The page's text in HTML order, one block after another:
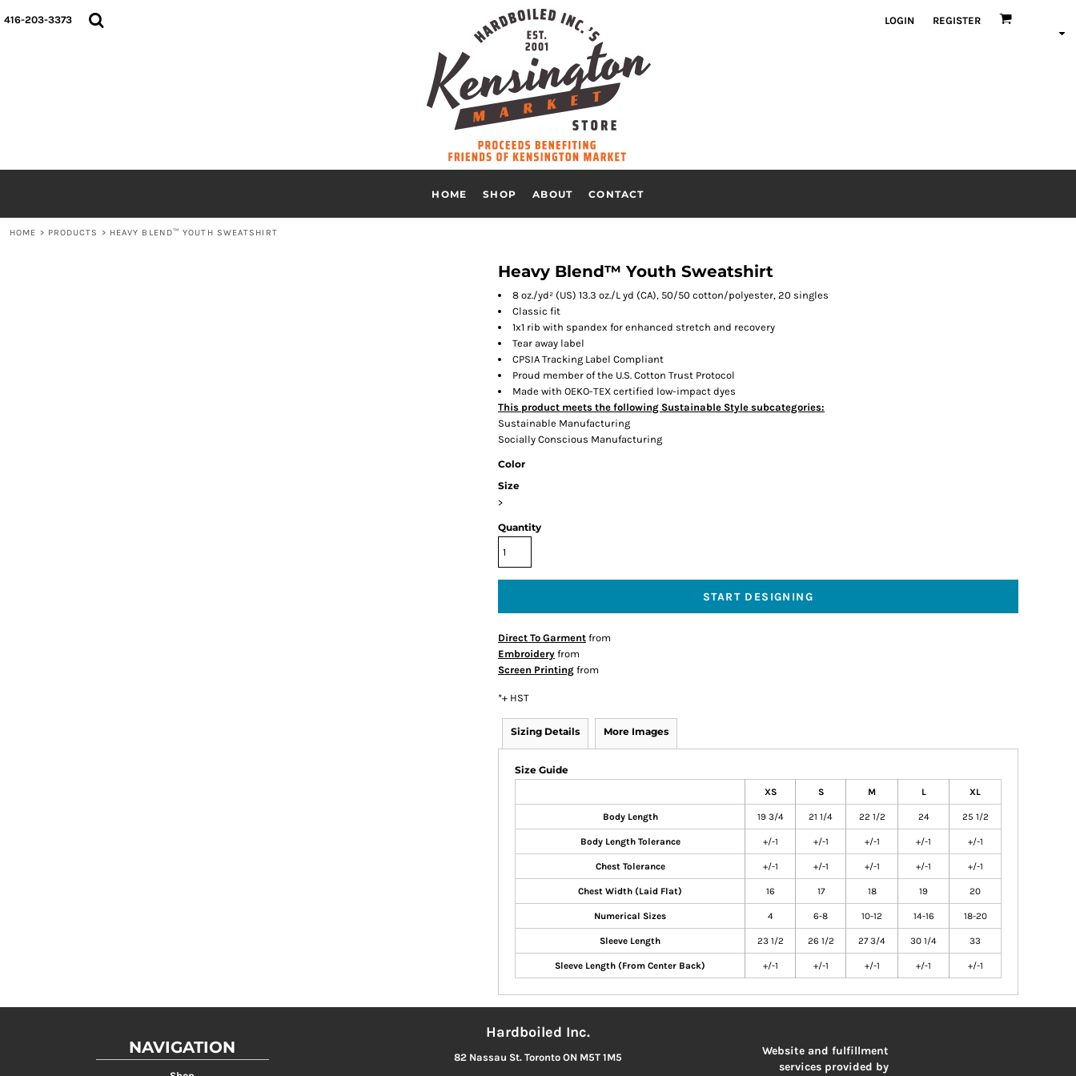
416-203-3373 LOGIN REGISTER
HOME SHOP ABOUT CONTACT
HOME > PRODUCTS > HEAVY BLEND™ YOUTH SWEATSHIRT
Heavy Blend™ Youth Sweatshirt
8 oz./yd² (US) 13.3 oz./L yd (CA), 50/50 cotton/polyester, 20 singles
Classic fit
1x1 rib with spandex for enhanced stretch and recovery
Tear away label
CPSIA Tracking Label Compliant
Proud member of the U.S. Cotton Trust Protocol
Made with OEKO-TEX certified low-impact dyes
This product meets the following Sustainable Style subcategories:
Sustainable Manufacturing
Socially Conscious Manufacturing
Color
Size
>
Quantity
START DESIGNING
Direct To Garment from
Embroidery from
Screen Printing from
*+ HST
Sizing Details More Images
Size Guide
XS S M L XL
Body Length 19 3/4 21 1/4 22 1/2 24 25 1/2
Body Length Tolerance +/-1 +/-1 +/-1 +/-1 +/-1
Chest Tolerance +/-1 +/-1 +/-1 +/-1 +/-1
Chest Width (Laid Flat) 16 17 18 19 20
Numerical Sizes 4 6-8 10-12 14-16 18-20
Sleeve Length 23 1/2 26 1/2 27 3/4 30 1/4 33
Sleeve Length (From Center Back) +/-1 +/-1 +/-1 +/-1 +/-1
NAVIGATION
Hardboiled Inc.
82 Nassau St. Toronto ON M5T 1M5
Website and fulfillment
services provided by
HOME